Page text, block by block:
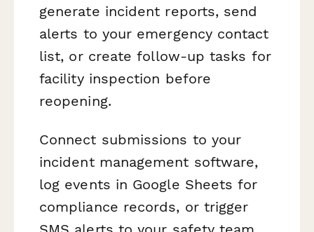
generate incident reports, send
alerts to your emergency contact
list, or create follow-up tasks for
facility inspection before
reopening.
Connect submissions to your
incident management software,
log events in Google Sheets for
compliance records, or trigger